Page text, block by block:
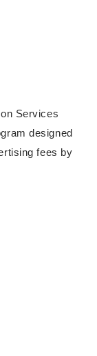
Services
designed
fees by